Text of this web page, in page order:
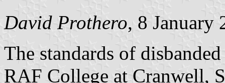
David Prothero, 8 January
The standards of
RAF College at Cranwell,